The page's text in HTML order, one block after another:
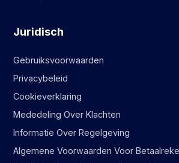
Juridisch
Gebruiksvoorwaarden
Privacybeleid
Cookieverklaring
Mededeling Over Klachten
Informatie Over Regelgeving
Algemene Voorwaarden Voor